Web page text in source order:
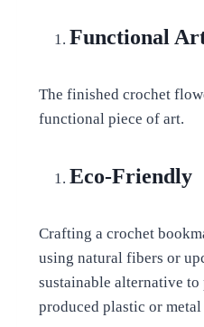
Functional
The finished crochet
functional piece of art.
Eco-Friendly
Crafting a crochet
using natural fibers or
sustainable alternative to
produced plastic or